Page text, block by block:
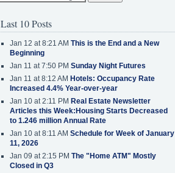
Last 10 Posts
Jan 12 at 8:21 AM This is the End and a New
Beginning
Jan 11 at 7:50 PM Sunday Night Futures
Jan 11 at 8:12 AM Hotels: Occupancy Rate
Increased 4.4% Year-over-year
Jan 10 at 2:11 PM Real Estate Newsletter
Articles this Week:Housing Starts Decreased
to 1.246 million Annual Rate
Jan 10 at 8:11 AM Schedule for Week of January
11, 2026
Jan 09 at 2:15 PM The "Home ATM" Mostly
Closed in Q3